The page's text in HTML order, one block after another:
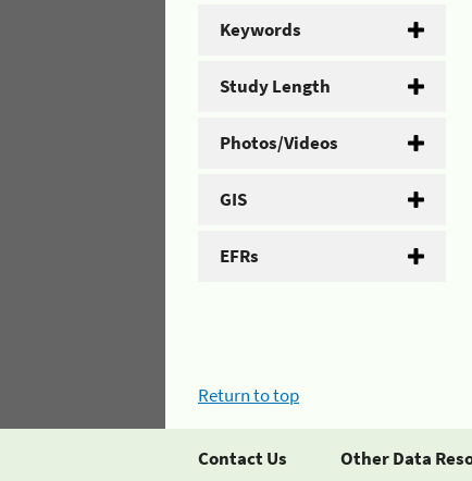
Keywords
Study Length
Photos/Videos
GIS
EFRs
Return to top
Contact Us Other Data